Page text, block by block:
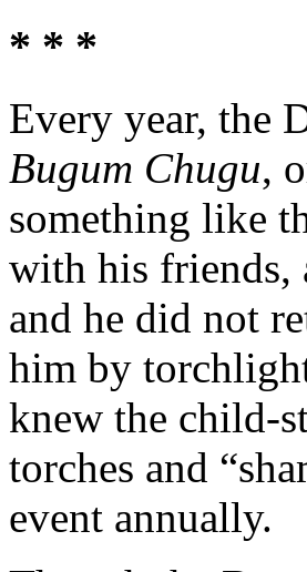
* * *
Every year, the
Bugum Chugu,
something like
with his friends,
and he did not
him by
knew the child-
torches and
event annually.